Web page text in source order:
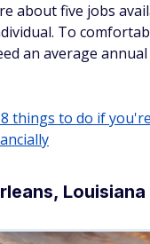
about five jobs
To
an average
8 things to do if
Louisiana